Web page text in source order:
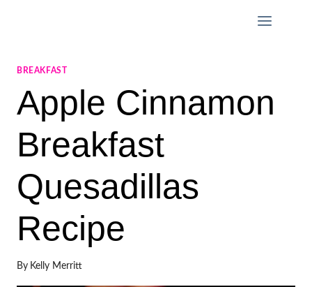
BREAKFAST
Apple Cinnamon
Breakfast
Quesadillas
Recipe
By Kelly Merritt